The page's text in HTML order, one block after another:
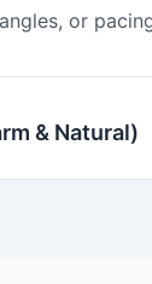
or
& Natural)